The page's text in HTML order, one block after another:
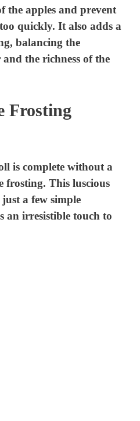
the apples and prevent
quickly. It also adds a
balancing the
and the richness of the
Frosting
is complete without a
frosting. This luscious
a few simple
an irresistible touch to